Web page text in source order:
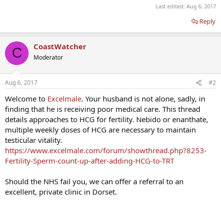
Last edited: Aug 6, 2017
Reply
C CoastWatcher
Moderator
Aug 6, 2017 #2
Welcome to Excelmale. Your husband is not alone, sadly, in
finding that he is receiving poor medical care. This thread
details approaches to HCG for fertility. Nebido or enanthate,
multiple weekly doses of HCG are necessary to maintain
testicular vitality.
https://www.excelmale.com/forum/showthread.php?8253-
Fertility-Sperm-count-up-after-adding-HCG-to-TRT
Should the NHS fail you, we can offer a referral to an
excellent, private clinic in Dorset.